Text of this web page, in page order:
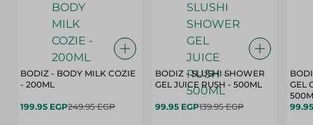
BODIZ - BODY MILK COZIE
- 200ML
199.95 EGP249.95 EGP
BODIZ - SLUSHI SHOWER
GEL JUICE RUSH - 500ML
99.95 EGP139.95 EGP
GEL